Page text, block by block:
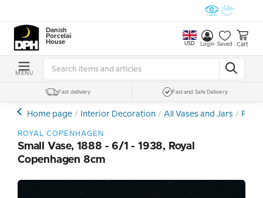
Danish
Porcelain
House
USD Login Saved Cart
MENU
Fast delivery Fast and Safe Delivery
Home page Interior Decoration All Vases and Jars
ROYAL COPENHAGEN
Small Vase, 1888 - 6/1 - 1938, Royal
Copenhagen 8cm